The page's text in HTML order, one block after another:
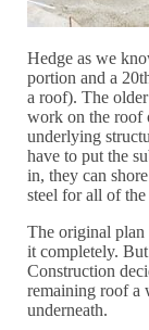
Hedge as we
portion and a
a roof). The
work on the roof
underlying
have to put the
in, they can
steel for all of
The original
it completely.
Construction
remaining roof a
underneath.